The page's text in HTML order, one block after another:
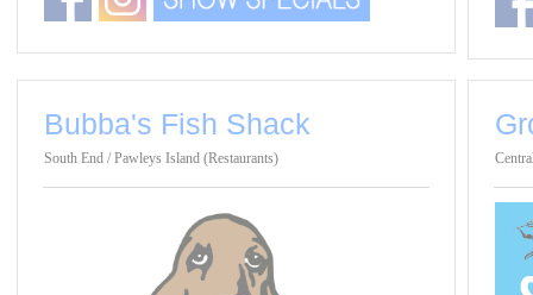
Bubba's Fish Shack
South End / Pawleys Island (Restaurants)